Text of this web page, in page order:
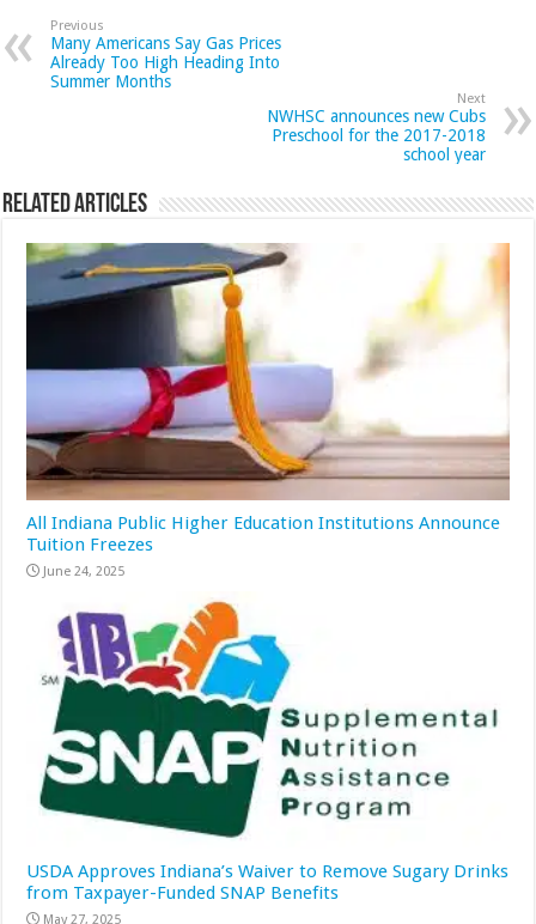
Previous
Many Americans Say Gas Prices
Already Too High Heading Into
Summer Months
Next
NWHSC announces new Cubs
Preschool for the 2017-2018
school year
Related Articles
All Indiana Public Higher Education Institutions Announce
Tuition Freezes
June 24, 2025
USDA Approves Indiana’s Waiver to Remove Sugary Drinks
from Taxpayer-Funded SNAP Benefits
May 27, 2025